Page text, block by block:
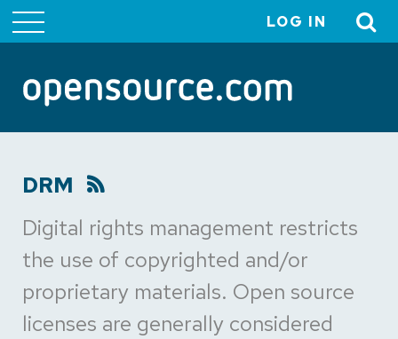
menu
LOG IN
DRM
Digital rights management restricts
the use of copyrighted and/or
proprietary materials. Open source
licenses are generally considered